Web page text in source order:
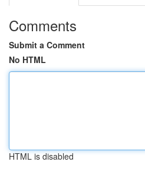
Comments
Submit a Comment
No HTML
HTML is disabled